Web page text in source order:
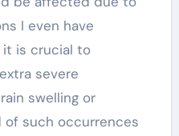
I even have
it is crucial to
severe
swelling or
of such occurrences